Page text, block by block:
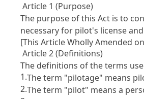
Article 1 (Purpose)
The purpose of this Act is to
necessary for pilot's license
[This Article Wholly Amended
Article 2 (Definitions)
The definitions of the terms
1.The term "pilotage" means
2.The term "pilot" means a